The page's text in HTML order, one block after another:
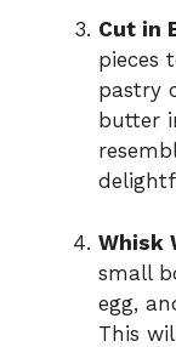
Cut in
pieces
pastry
butter
Whisk
small
egg,
This